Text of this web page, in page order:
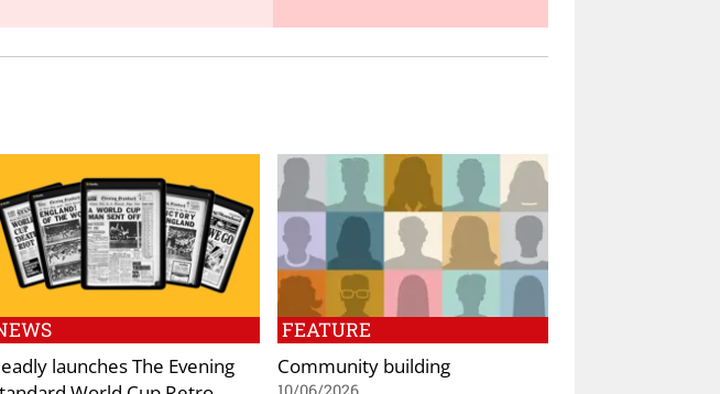
launches The Evening
FEATURE
Community building
10/06/2026